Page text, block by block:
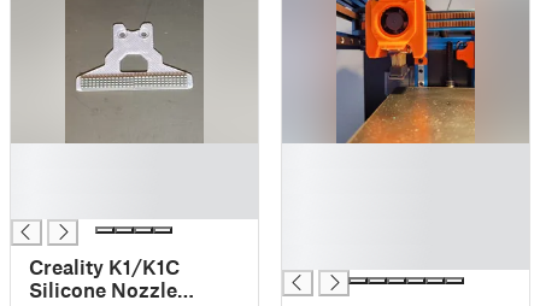
Creality K1/K1C
Silicone Nozzle